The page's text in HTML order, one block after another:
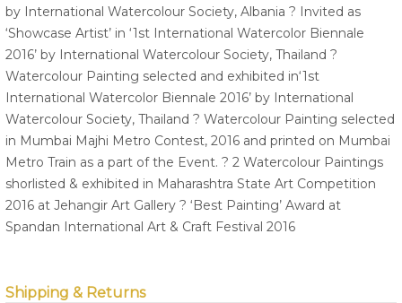
by International Watercolour Society, Albania ? Invited as
‘Showcase Artist’ in ‘1st International Watercolor Biennale
2016’ by International Watercolour Society, Thailand ?
Watercolour Painting selected and exhibited in‘1st
International Watercolor Biennale 2016’ by International
Watercolour Society, Thailand ? Watercolour Painting selected
in Mumbai Majhi Metro Contest, 2016 and printed on Mumbai
Metro Train as a part of the Event. ? 2 Watercolour Paintings
shorlisted & exhibited in Maharashtra State Art Competition
2016 at Jehangir Art Gallery ? ‘Best Painting’ Award at
Spandan International Art & Craft Festival 2016
Shipping & Returns